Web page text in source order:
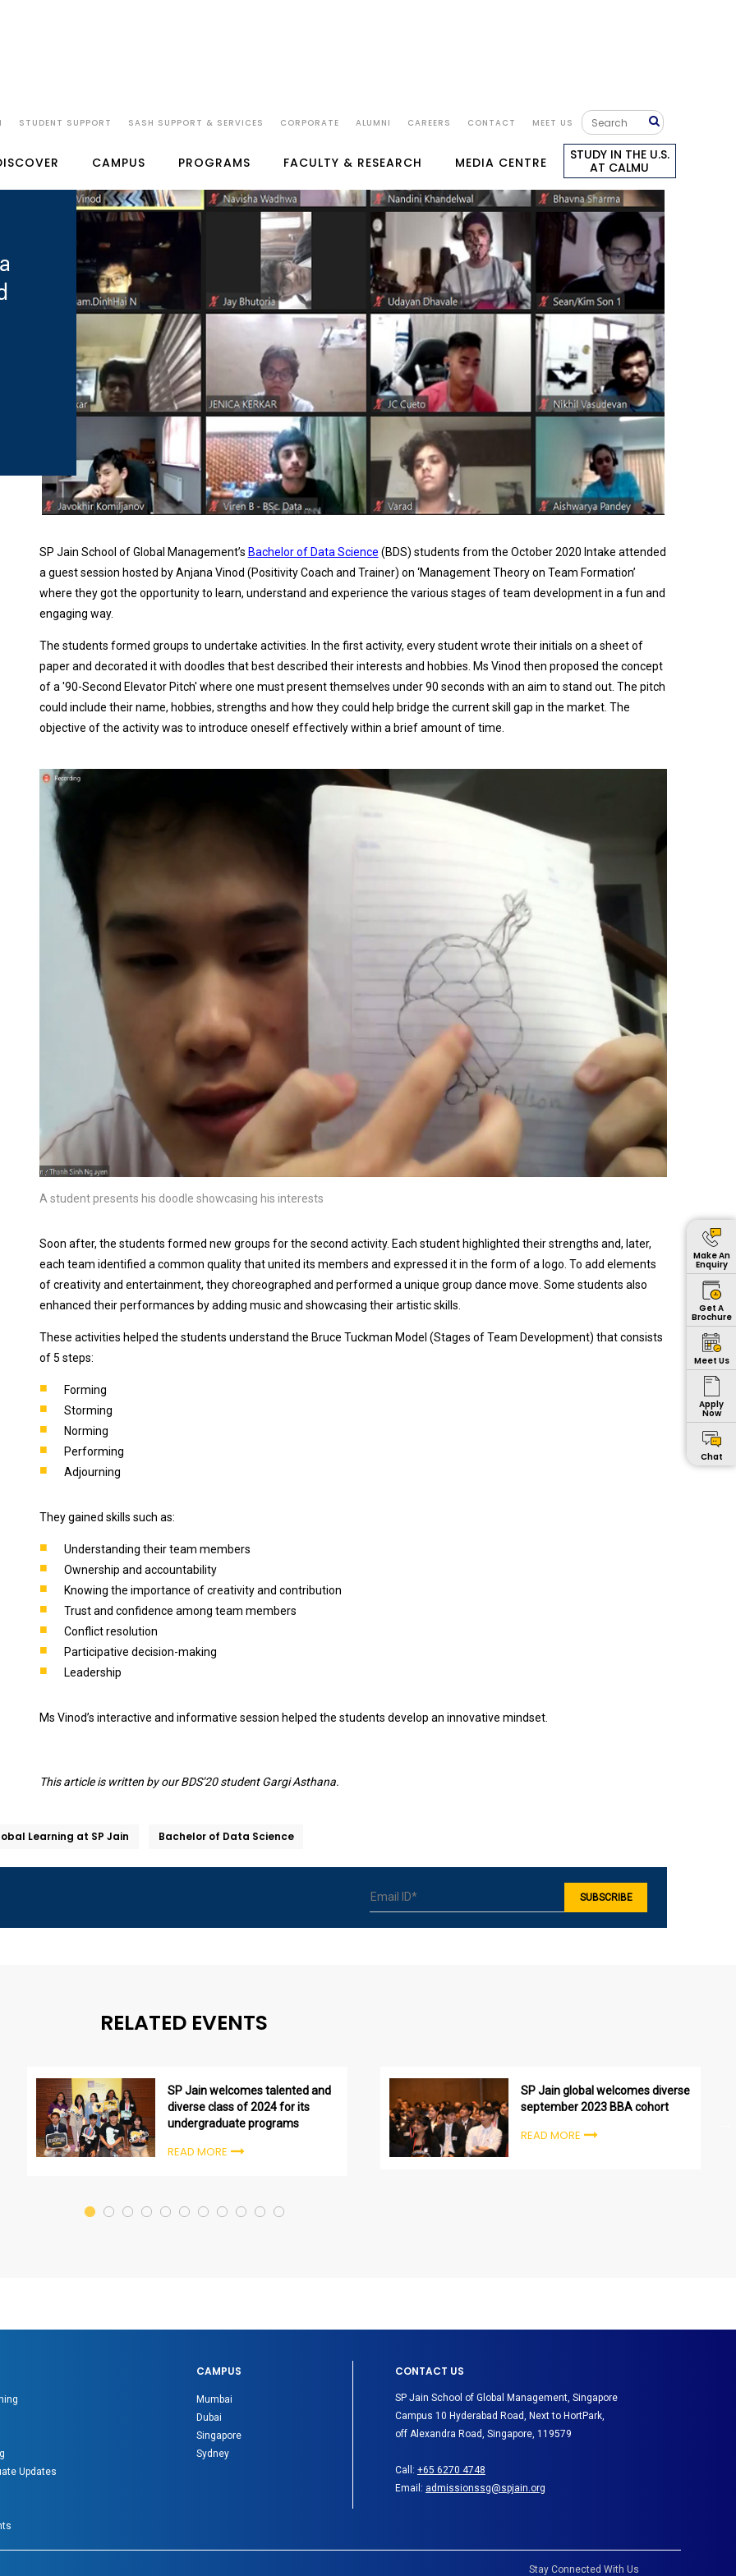
STUDENT SUPPORT SASH SUPPORT & SERVICES CORPORATE ALUMNI CAREERS CONTACT MEET US
CAMPUS PROGRAMS FACULTY & RESEARCH MEDIA CENTRE
STUDY IN THE U.S.
AT CALMU
Make An
Enquiry
Get A
Brochure
Meet Us
Apply
Now
Chat
SP Jain School of Global Management’s Bachelor of Data Science (BDS) students from the October 2020 Intake attended
a guest session hosted by Anjana Vinod (Positivity Coach and Trainer) on ‘Management Theory on Team Formation’
where they got the opportunity to learn, understand and experience the various stages of team development in a fun and
engaging way.
The students formed groups to undertake activities. In the first activity, every student wrote their initials on a sheet of
paper and decorated it with doodles that best described their interests and hobbies. Ms Vinod then proposed the concept
of a '90-Second Elevator Pitch' where one must present themselves under 90 seconds with an aim to stand out. The pitch
could include their name, hobbies, strengths and how they could help bridge the current skill gap in the market. The
objective of the activity was to introduce oneself effectively within a brief amount of time.
A student presents his doodle showcasing his interests
Soon after, the students formed new groups for the second activity. Each student highlighted their strengths and, later,
each team identified a common quality that united its members and expressed it in the form of a logo. To add elements
of creativity and entertainment, they choreographed and performed a unique group dance move. Some students also
enhanced their performances by adding music and showcasing their artistic skills.
These activities helped the students understand the Bruce Tuckman Model (Stages of Team Development) that consists
of 5 steps:
Forming
Storming
Norming
Performing
Adjourning
They gained skills such as:
Understanding their team members
Ownership and accountability
Knowing the importance of creativity and contribution
Trust and confidence among team members
Conflict resolution
Participative decision-making
Leadership
Ms Vinod’s interactive and informative session helped the students develop an innovative mindset.
This article is written by our BDS’20 student Gargi Asthana.
Learning at SP Jain Bachelor of Data Science
RELATED EVENTS
SP Jain welcomes talented and
diverse class of 2024 for its
undergraduate programs
READ MORE
SP Jain global welcomes diverse
september 2023 BBA cohort
READ MORE
Updates
CAMPUS
Mumbai
Dubai
Singapore
Sydney
CONTACT US
SP Jain School of Global Management, Singapore
Campus 10 Hyderabad Road, Next to HortPark,
off Alexandra Road, Singapore, 119579
Call: +65 6270 4748
Email: admissionssg@spjain.org
Stay Connected With Us